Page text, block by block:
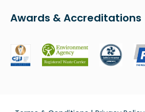
Awards & Accreditations